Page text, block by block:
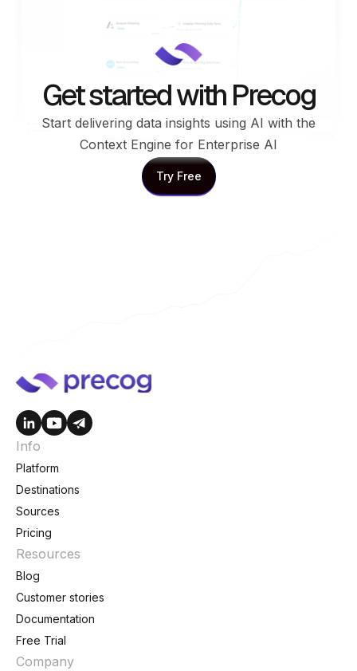
Get started with Precog
Start delivering data insights using AI with the
Context Engine for Enterprise AI
Try Free
Try Free
Info
Platform
Destinations
Sources
Pricing
Resources
Blog
Customer stories
Documentation
Free Trial
Company